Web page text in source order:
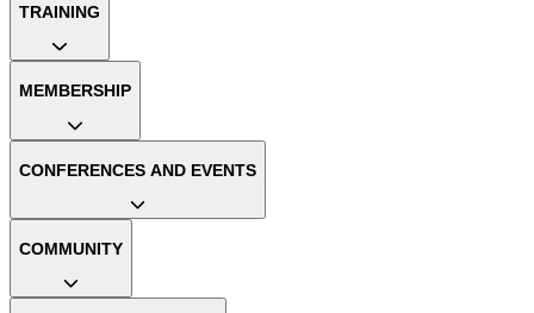
TRAINING
MEMBERSHIP
CONFERENCES AND EVENTS
COMMUNITY